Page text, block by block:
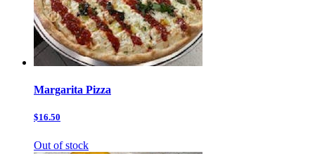
Margarita Pizza
$16.50
Out of stock